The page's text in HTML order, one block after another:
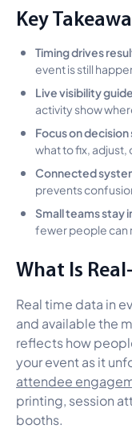
Key
Timing drives
event is still
Live visibility
activity show
Focus on decision
what to fix, adjust,
Connected
prevents
Small teams stay
fewer people can
What Is
Real time data in
and available the
reflects how
your event as it
attendee
printing, session
booths.